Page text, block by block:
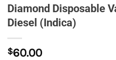
Diamond Disposable
Diesel (Indica)
$60.00